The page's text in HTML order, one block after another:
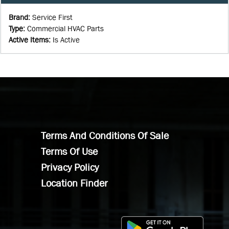
Brand: Service First
Type: Commercial HVAC Parts
Active Items: Is Active
Terms And Conditions Of Sale
Terms Of Use
Privacy Policy
Location Finder